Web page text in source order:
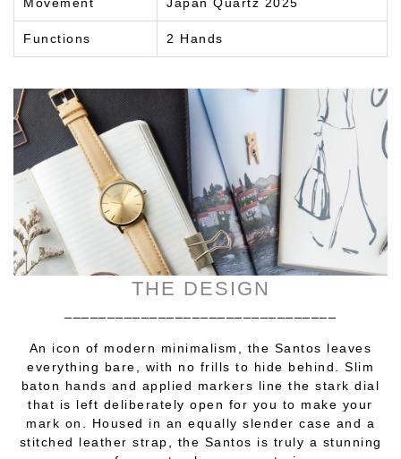
Functions 2 Hands
THE DESIGN
An icon of modern minimalism, the Santos leaves
everything bare, with no frills to hide behind. Slim
baton hands and applied markers line the stark dial
that is left deliberately open for you to make your
mark on. Housed in an equally slender case and a
stitched leather strap, the Santos is truly a stunning